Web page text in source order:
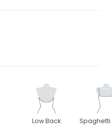
Low Back Spaghetti